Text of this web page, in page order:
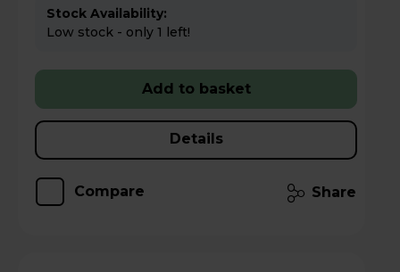
Stock Availability:
Low stock - only 1 left!
Add to basket
Details
Compare Share